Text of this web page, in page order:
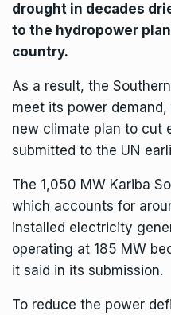
drought in decades
to the hydropower
country.
As a result, the
meet its power
new climate plan to cut
submitted to the UN
The 1,050 MW Kariba
which accounts for
installed electricity
operating at 185 MW
it said in its submission.
To reduce the power